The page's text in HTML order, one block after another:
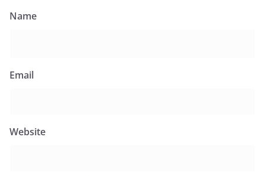
Name
Email
Website